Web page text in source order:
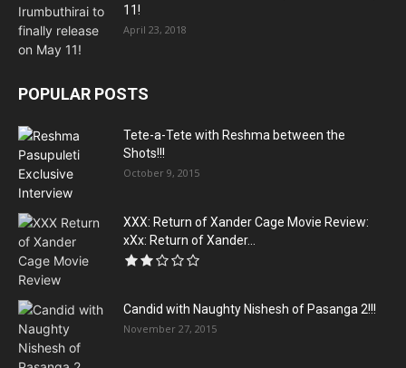
11!
April 23, 2018
POPULAR POSTS
Tete-a-Tete with Reshma between the
Shots!!!
October 9, 2015
XXX: Return of Xander Cage Movie Review:
xXx: Return of Xander...
Candid with Naughty Nishesh of Pasanga 2!!!
November 27, 2015